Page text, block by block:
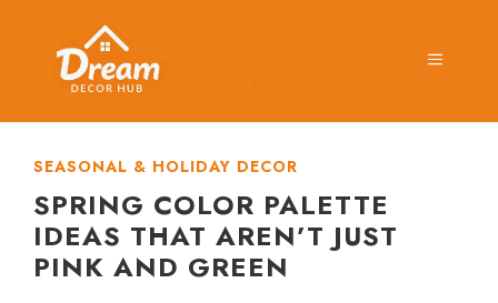
MENU
SEASONAL & HOLIDAY DECOR
SPRING COLOR PALETTE
IDEAS THAT AREN’T JUST
PINK AND GREEN